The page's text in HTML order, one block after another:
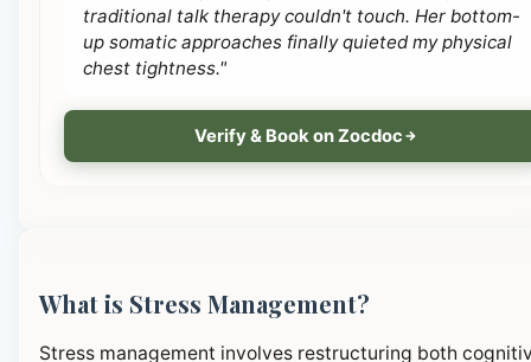
traditional talk therapy couldn't touch. Her bottom-
up somatic approaches finally quieted my physical
chest tightness."
Verify & Book on Zocdoc
What is Stress Management?
Stress management involves restructuring both